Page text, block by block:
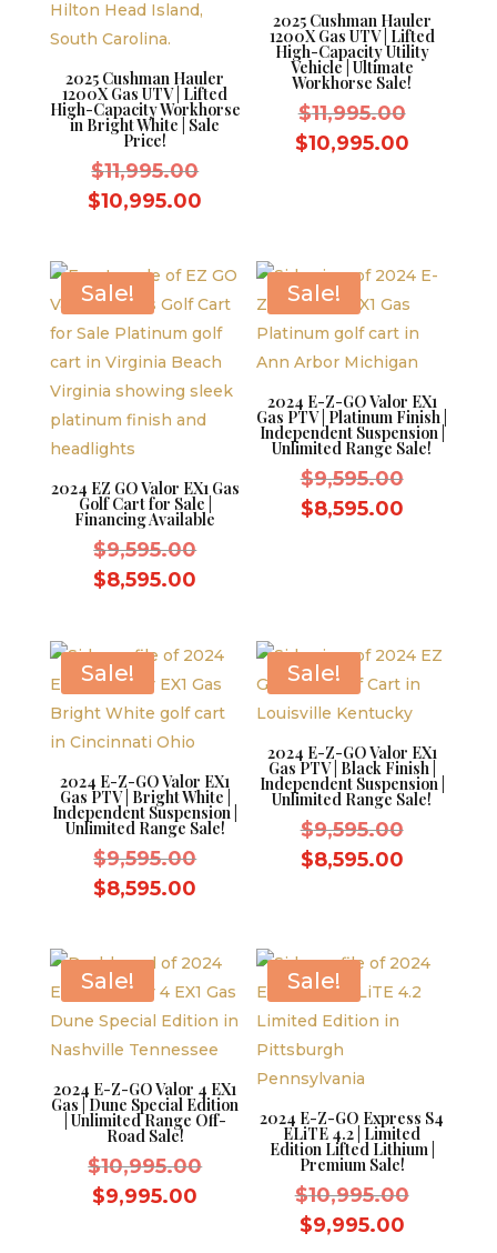
2025 Cushman Hauler
1200X Gas UTV | Lifted
High-Capacity Workhorse
in Bright White | Sale
Price!
$11,995.00Original
price
$11,995.00.
$10,995.00
$10,995.00.
2025 Cushman Hauler
1200X Gas UTV | Lifted
High-Capacity Utility
Vehicle | Ultimate
Workhorse Sale!
$11,995.00Original
price
$10,995.00Current
Sale!
2024 EZ GO Valor EX1 Gas
Golf Cart for Sale |
Financing Available
$9,595.00Original
$9,595.00.
$8,595.00
$8,595.00.
Sale!
2024 E-Z-GO Valor EX1
Gas PTV | Platinum Finish |
Independent Suspension |
Unlimited Range Sale!
$9,595.00Original
price
$8,595.00Current
Sale!
2024 E-Z-GO Valor EX1
Gas PTV | Bright White |
Independent Suspension |
Unlimited Range Sale!
$9,595.00Original
$9,595.00.
$8,595.00
$8,595.00.
Sale!
2024 E-Z-GO Valor EX1
Gas PTV | Black Finish |
Independent Suspension |
Unlimited Range Sale!
$9,595.00Original
price
$8,595.00Current
Sale!
2024 E-Z-GO Valor 4 EX1
Gas | Dune Special Edition
| Unlimited Range Off-
Road Sale!
$10,995.00Original
$9,995.00
Sale!
2024 E-Z-GO Express S4
ELiTE 4.2 | Limited
Edition Lifted Lithium |
Premium Sale!
$10,995.00Original
$9,995.00Current